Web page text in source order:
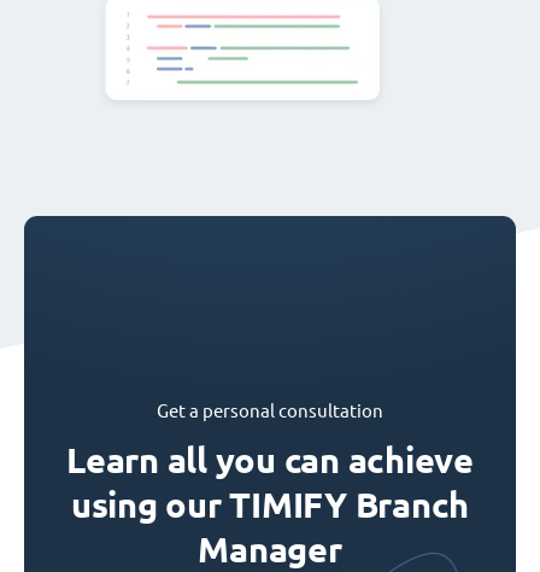
Get a personal consultation
Learn all you can achieve
using our TIMIFY Branch
Manager